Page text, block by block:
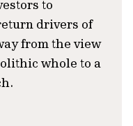
to
drivers of
from the view
whole to a